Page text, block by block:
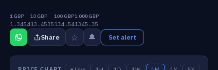
1 GBP
1.3454
10 GBP
13.4535
100 GBP
134.54
1,000 GBP
1345.35
Share ☆ 🔔 Set alert